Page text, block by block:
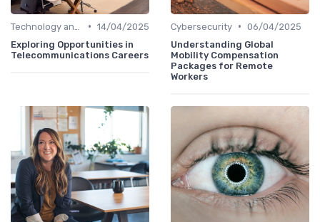
• 14/04/2025
Exploring Opportunities in
Telecommunications Careers
Cybersecurity • 06/04/2025
Understanding Global
Mobility Compensation
Packages for Remote
Workers